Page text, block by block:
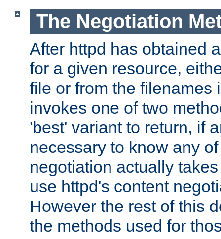
The Negotiation
After httpd has obtained
for a given resource,
file or from the filenames
invokes one of two
'best' variant to return, if
necessary to know any
negotiation actually
use httpd's content
However the rest of this
the methods used for